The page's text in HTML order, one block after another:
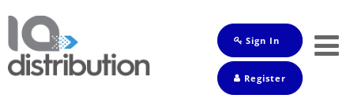
Sign In
Register
Shop